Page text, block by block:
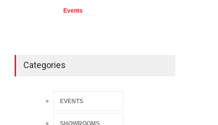
Events
Categories
EVENTS
SHOWROOMS